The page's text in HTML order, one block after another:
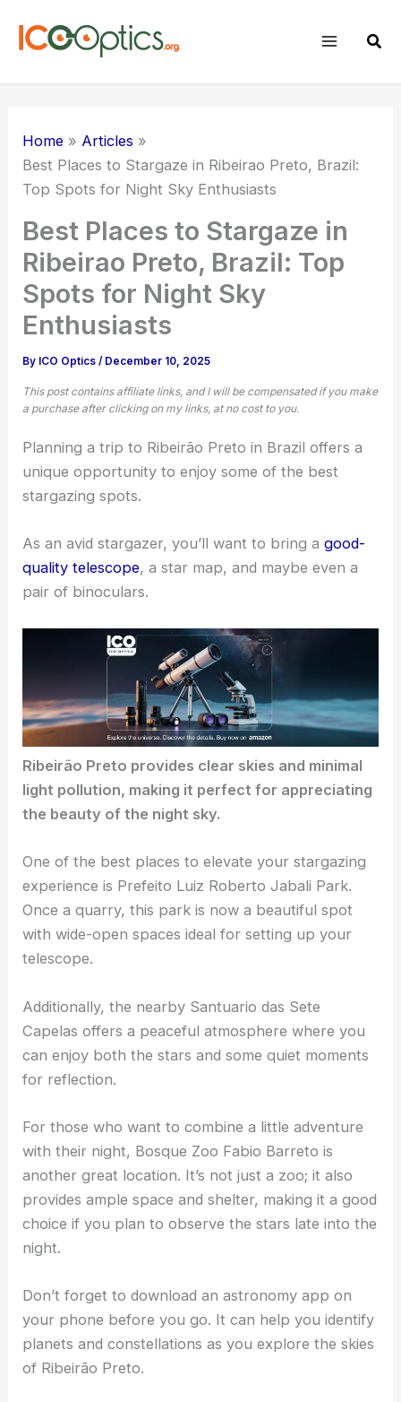
Home
Articles
Best Places to Stargaze in Ribeirao Preto, Brazil:
Top Spots for Night Sky Enthusiasts
Best Places to Stargaze in
Ribeirao Preto, Brazil: Top
Spots for Night Sky
Enthusiasts
By ICO Optics/ December 10, 2025
This post contains affiliate links, and I will be compensated if you make
a purchase after clicking on my links, at no cost to you.
Planning a trip to Ribeirão Preto in Brazil offers a
unique opportunity to enjoy some of the best
stargazing spots.
As an avid stargazer, you’ll want to bring agood-
quality telescope, a star map, and maybe even a
pair of binoculars.
Ribeirão Preto provides clear skies and minimal
light pollution, making it perfect for appreciating
the beauty of the night sky.
One of the best places to elevate yourstargazing
experience is Prefeito Luiz Roberto Jabali Park.
Once a quarry, this park is now a beautiful spot
with wide-open spaces ideal for setting up your
telescope.
Additionally, the nearby Santuario das Sete
Capelas offers a peaceful atmosphere where you
can enjoy both the stars and some quiet moments
for reflection.
For those who want to combine a little adventure
with their night, Bosque Zoo Fabio Barreto is
another great location. It’s not just a zoo; it also
provides ample space and shelter, making it a good
choice if you plan to observe the stars late into the
night.
Don’t forget to download an astronomy app on
your phone before you go. It can help you identify
planets and constellations as you explore the skies
of Ribeirão Preto.